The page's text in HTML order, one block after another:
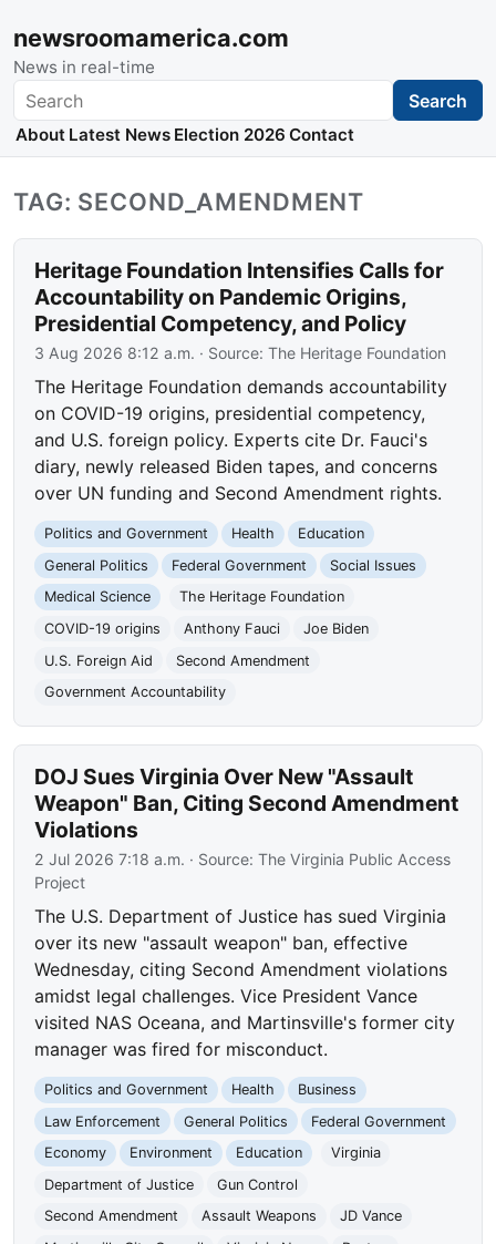
newsroomamerica.com
News in real-time
Search Search
About Latest News Election 2026 Contact
TAG: SECOND_AMENDMENT
Heritage Foundation Intensifies Calls for
Accountability on Pandemic Origins,
Presidential Competency, and Policy
3 Aug 2026 8:12 a.m. · Source:The Heritage Foundation
The Heritage Foundation demands accountability
on COVID-19 origins, presidential competency,
and U.S. foreign policy. Experts cite Dr. Fauci's
diary, newly released Biden tapes, and concerns
over UN funding and Second Amendment rights.
Politics and Government Health
Education
General Politics
Federal Government
Social Issues
Medical Science
The Heritage Foundation
COVID-19 origins
Anthony Fauci
Joe Biden
U.S. Foreign Aid
Second Amendment
Government Accountability
DOJ Sues Virginia Over New "Assault
Weapon" Ban, Citing Second Amendment
Violations
2 Jul 2026 7:18 a.m. · Source:The Virginia Public Access
Project
The U.S. Department of Justice has sued Virginia
over its new "assault weapon" ban, effective
Wednesday, citing Second Amendment violations
amidst legal challenges. Vice President Vance
visited NAS Oceana, and Martinsville's former city
manager was fired for misconduct.
Politics and Government Health
Business
Law Enforcement
General Politics
Federal Government
Economy
Environment Education
Virginia
Department of Justice
Gun Control
Second Amendment
Assault Weapons
JD Vance